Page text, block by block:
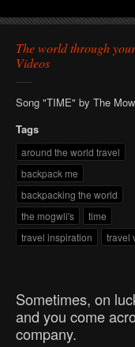
The world through your
Videos
Song "TIME" by The
Tags
around the world travel
backpack me
backpacking the world
the mogwli's
time
travel inspiration
travel
Sometimes, on
and you come
company.